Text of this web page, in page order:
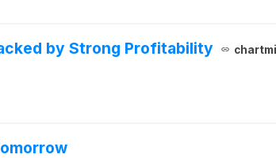
by Strong Profitability